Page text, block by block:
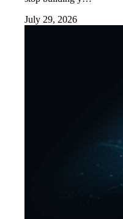
July 29, 2026